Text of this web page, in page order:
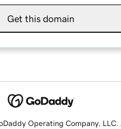
Get this domain
Operating Company, LLC.